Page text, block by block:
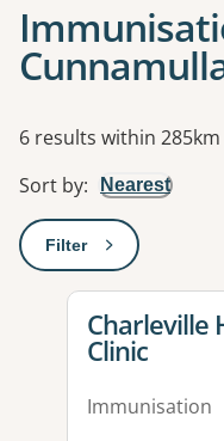
Results
6 results within 285km
Sort by: Nearest
Filter: This will open a
View
Charleville
Clinic
Immunisation